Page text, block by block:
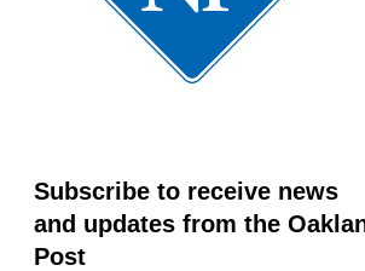
Subscribe to receive news
and updates from the
Post